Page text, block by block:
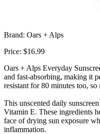
Brand: Oars + Alps
Price: $16.99
Oars + Alps Everyday
and fast-absorbing, making it
resistant for 80 minutes too,
This unscented daily
Vitamin E. These ingredients
face of drying sun exposure
inflammation.